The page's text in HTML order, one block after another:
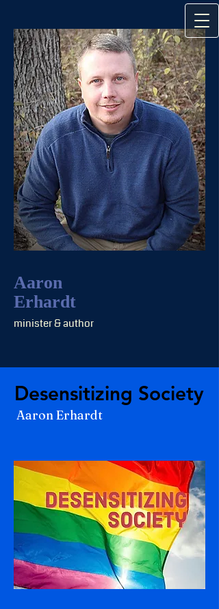
Aaron
Erhardt
minister & author
Desensitizing Society
Desensitizing Society
Aaron Erhardt